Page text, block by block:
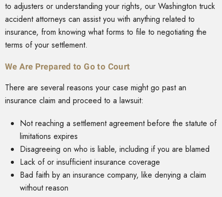
to adjusters or understanding your rights, our Washington truck
accident attorneys can assist you with anything related to
insurance, from knowing what forms to file to negotiating the
terms of your settlement.
We Are Prepared to Go to Court
There are several reasons your case might go past an
insurance claim and proceed to a lawsuit:
Not reaching a settlement agreement before the statute of
limitations expires
Disagreeing on who is liable, including if you are blamed
Lack of or insufficient insurance coverage
Bad faith by an insurance company, like denying a claim
without reason